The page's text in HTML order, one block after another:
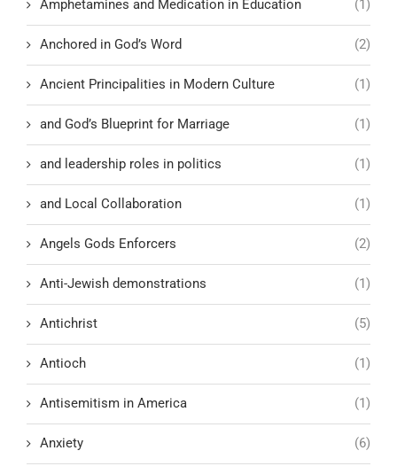
Amphetamines and Medication in Education (1)
Anchored in God’s Word (2)
Ancient Principalities in Modern Culture (1)
and God’s Blueprint for Marriage (1)
and leadership roles in politics (1)
and Local Collaboration (1)
Angels Gods Enforcers (2)
Anti-Jewish demonstrations (1)
Antichrist (5)
Antioch (1)
Antisemitism in America (1)
Anxiety (6)